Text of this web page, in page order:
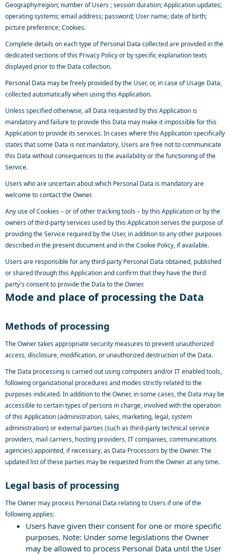
Geography/region; number of Users ; session duration; Application updates;
operating systems; email address; password; User name; date of birth;
picture preference; Cookies.
Complete details on each type of Personal Data collected are provided in the
dedicated sections of this Privacy Policy or by specific explanation texts
displayed prior to the Data collection.
Personal Data may be freely provided by the User, or, in case of Usage Data,
collected automatically when using this Application.
Unless specified otherwise, all Data requested by this Application is
mandatory and failure to provide this Data may make it impossible for this
Application to provide its services. In cases where this Application specifically
states that some Data is not mandatory, Users are free not to communicate
this Data without consequences to the availability or the functioning of the
Service.
Users who are uncertain about which Personal Data is mandatory are
welcome to contact the Owner.
Any use of Cookies – or of other tracking tools – by this Application or by the
owners of third-party services used by this Application serves the purpose of
providing the Service required by the User, in addition to any other purposes
described in the present document and in the Cookie Policy, if available.
Users are responsible for any third-party Personal Data obtained, published
or shared through this Application and confirm that they have the third
party's consent to provide the Data to the Owner.
Mode and place of processing the Data
Methods of processing
The Owner takes appropriate security measures to prevent unauthorized
access, disclosure, modification, or unauthorized destruction of the Data.
The Data processing is carried out using computers and/or IT enabled tools,
following organizational procedures and modes strictly related to the
purposes indicated. In addition to the Owner, in some cases, the Data may be
accessible to certain types of persons in charge, involved with the operation
of this Application (administration, sales, marketing, legal, system
administration) or external parties (such as third-party technical service
providers, mail carriers, hosting providers, IT companies, communications
agencies) appointed, if necessary, as Data Processors by the Owner. The
updated list of these parties may be requested from the Owner at any time.
Legal basis of processing
The Owner may process Personal Data relating to Users if one of the
following applies:
Users have given their consent for one or more specific
purposes. Note: Under some legislations the Owner
may be allowed to process Personal Data until the User